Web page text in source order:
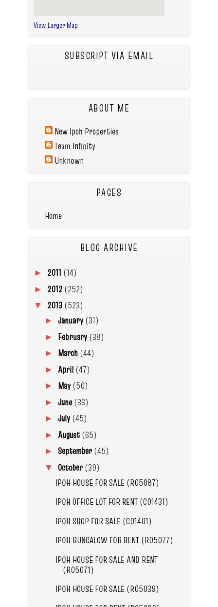
View Larger Map
SUBSCRIPT VIA EMAIL
ABOUT ME
New Ipoh Properties
Team Infinity
Unknown
PAGES
Home
BLOG ARCHIVE
► 2011 (14)
► 2012 (252)
▼ 2013 (523)
► January(31)
► February(38)
► March (44)
► April (47)
► May(50)
► June (36)
► July(45)
► August (65)
► September (45)
▼ October (39)
IPOH HOUSE FOR SALE (R05087)
IPOH OFFICE LOT FOR RENT (C01431)
IPOH SHOP FOR SALE (C01401)
IPOH BUNGALOW FOR RENT (R05077)
IPOH HOUSE FOR SALE AND RENT
(R05071)
IPOH HOUSE FOR SALE (R05039)